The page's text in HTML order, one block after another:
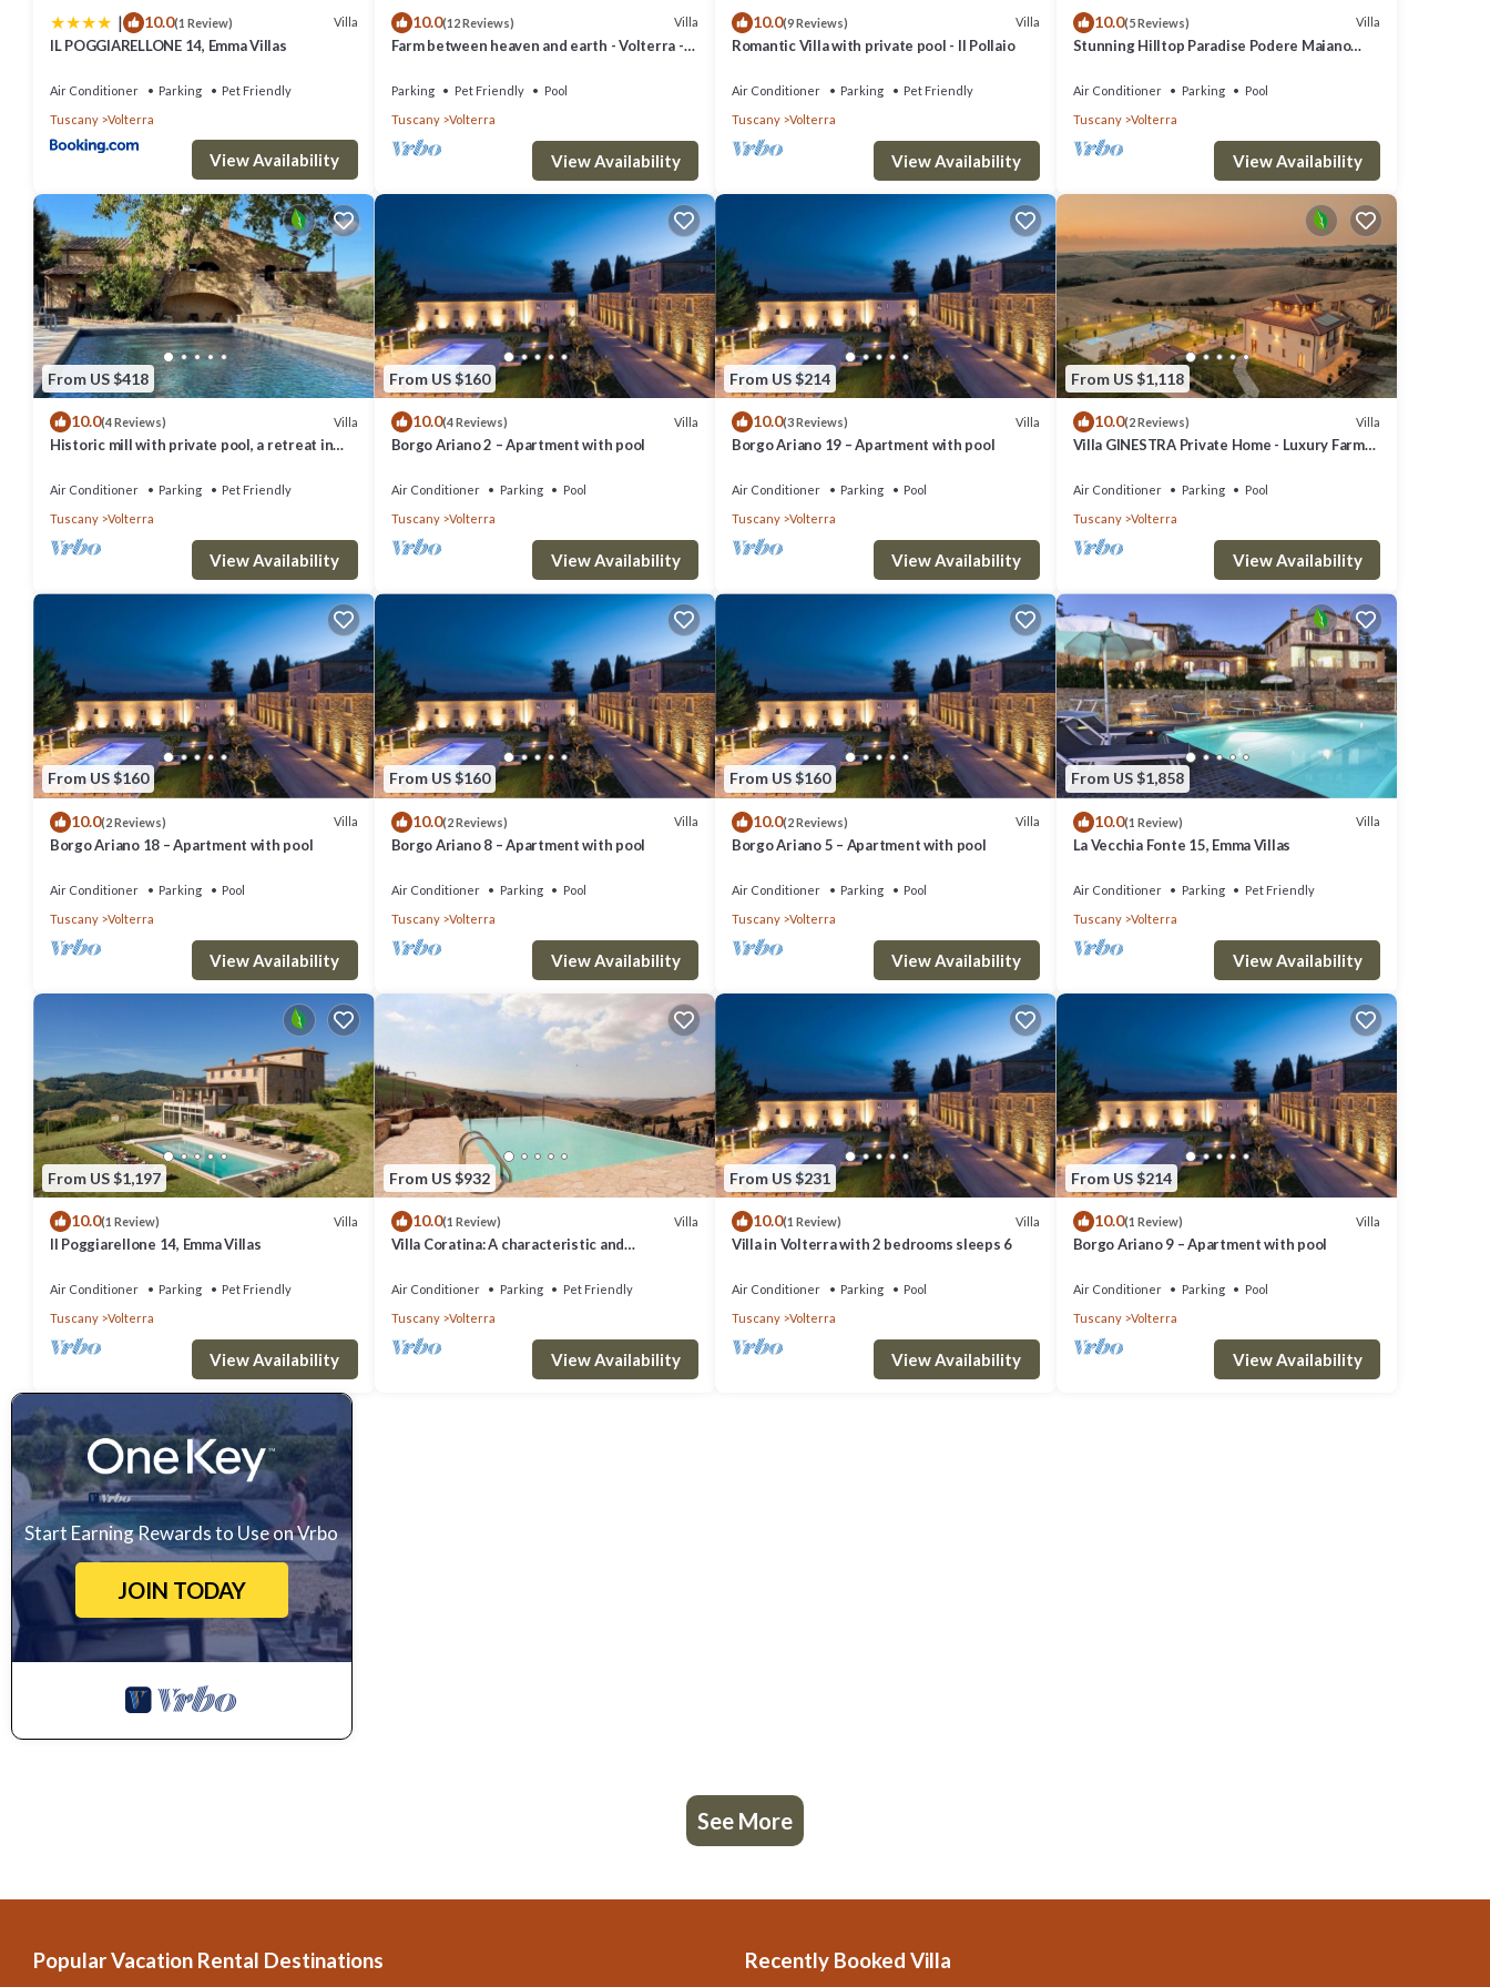
| 10.0(1 Review) Villa
IL POGGIARELLONE 14, Emma Villas
Air Conditioner Parking
Pet Friendly
Tuscany
Volterra
View Availability
10.0(12 Reviews) Villa
Farm between heaven and earth - Volterra -
Parking Pet Friendly
Pool
Tuscany
Volterra
View Availability
10.0(9 Reviews) Villa
Romantic Villa with private pool - Il Pollaio
Air Conditioner Parking
Pet Friendly
Tuscany
Volterra
View Availability
10.0(5 Reviews) Villa
Stunning Hilltop Paradise Podere Maiano
Air Conditioner Parking
Pool
Tuscany
Volterra
View Availability
From US $418
10.0(4 Reviews) Villa
Historic mill with private pool, a retreat in
Air Conditioner Parking
Pet Friendly
Tuscany
Volterra
View Availability
From US $160
10.0(4 Reviews) Villa
Borgo Ariano 2 – Apartment with pool
Air Conditioner Parking
Pool
Tuscany
Volterra
View Availability
From US $214
10.0(3 Reviews) Villa
Borgo Ariano 19 – Apartment with pool
Air Conditioner Parking
Pool
Tuscany
Volterra
View Availability
From US $1,118
10.0(2 Reviews) Villa
Villa GINESTRA Private Home - Luxury Farm
Air Conditioner Parking
Pool
Tuscany
Volterra
View Availability
From US $160
10.0(2 Reviews) Villa
Borgo Ariano 18 – Apartment with pool
Air Conditioner Parking
Pool
Tuscany
Volterra
View Availability
From US $160
10.0(2 Reviews) Villa
Borgo Ariano 8 – Apartment with pool
Air Conditioner Parking
Pool
Tuscany
Volterra
View Availability
From US $160
10.0(2 Reviews) Villa
Borgo Ariano 5 – Apartment with pool
Air Conditioner Parking
Pool
Tuscany
Volterra
View Availability
From US $1,858
10.0(1 Review) Villa
La Vecchia Fonte 15, Emma Villas
Air Conditioner Parking
Pet Friendly
Tuscany
Volterra
View Availability
From US $1,197
10.0(1 Review) Villa
Il Poggiarellone 14, Emma Villas
Air Conditioner Parking
Pet Friendly
Tuscany
Volterra
View Availability
From US $932
10.0(1 Review) Villa
Villa Coratina: A characteristic and
location, a few minutes from the town center,
Air Conditioner Parking
Pet Friendly
Tuscany
Volterra
View Availability
From US $231
10.0(1 Review) Villa
Villa in Volterra with 2 bedrooms sleeps 6
Air Conditioner Parking
Pool
Tuscany
Volterra
View Availability
From US $214
10.0(1 Review) Villa
Borgo Ariano 9 – Apartment with pool
Air Conditioner Parking
Pool
Tuscany
Volterra
View Availability
Start Earning Rewards to Use on Vrbo
JOIN TODAY
See More
Popular Vacation Rental Destinations Recently Booked Villa